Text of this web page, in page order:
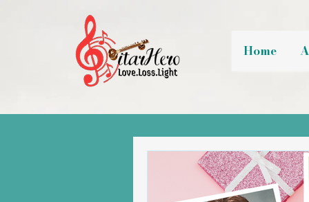
Home